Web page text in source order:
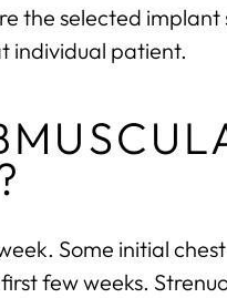
the selected implant
individual patient.
Some initial
few weeks.